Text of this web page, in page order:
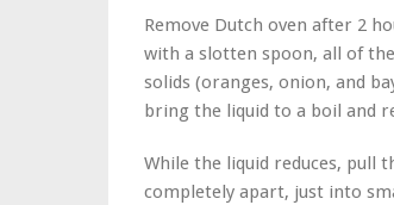
Remove Dutch oven after 2
with a slotten spoon, all of
solids (oranges, onion, and
bring the liquid to a boil and
While the liquid reduces, pull
completely apart, just into